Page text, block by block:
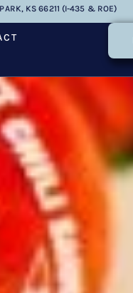
KS 66211 (I-435 & ROE)